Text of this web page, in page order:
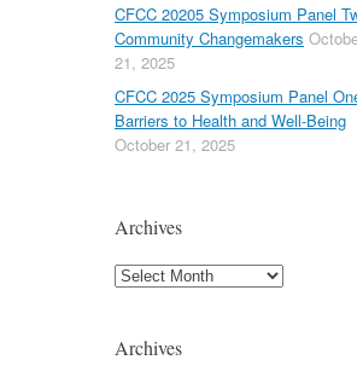
CFCC 20205 Symposium Panel
Community Changemakers
21, 2025
CFCC 2025 Symposium Panel
Barriers to Health and Well-Being
October 21, 2025
Archives
Archives
Archives